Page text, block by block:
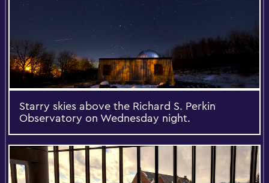
Starry skies above the Richard S. Perkin
Observatory on Wednesday night.